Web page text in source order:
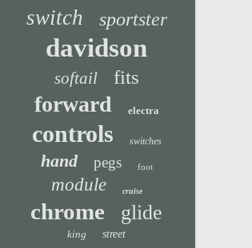
switch sportster
davidson
softail fits
forward electra
controls switches
hand pegs foot
module cruise
chrome glide
king street